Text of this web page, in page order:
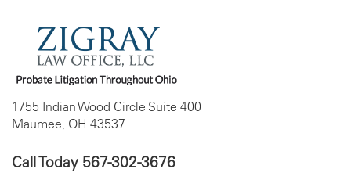
1755 Indian Wood Circle Suite 400
Maumee, OH 43537
Call Today 567-302-3676